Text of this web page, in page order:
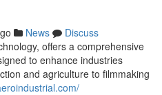
News
Discuss
offers a comprehensive
to enhance industries
and agriculture to filmmaking